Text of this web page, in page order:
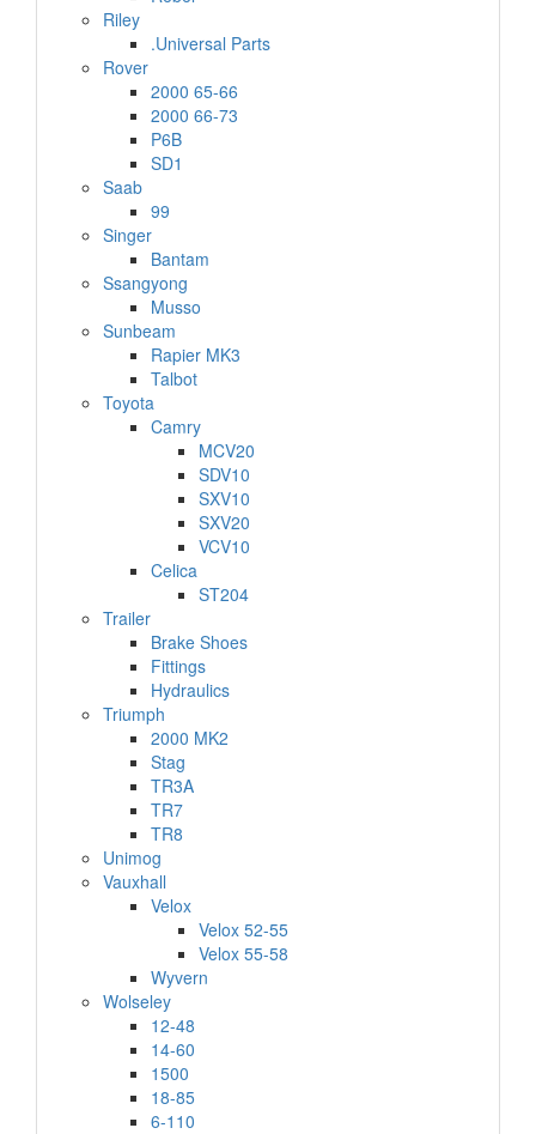
Riley
.Universal Parts
Rover
2000 65-66
2000 66-73
P6B
SD1
Saab
99
Singer
Bantam
Ssangyong
Musso
Sunbeam
Rapier MK3
Talbot
Toyota
Camry
MCV20
SDV10
SXV10
SXV20
VCV10
Celica
ST204
Trailer
Brake Shoes
Fittings
Hydraulics
Triumph
2000 MK2
Stag
TR3A
TR7
TR8
Unimog
Vauxhall
Velox
Velox 52-55
Velox 55-58
Wyvern
Wolseley
12-48
14-60
1500
18-85
6-110